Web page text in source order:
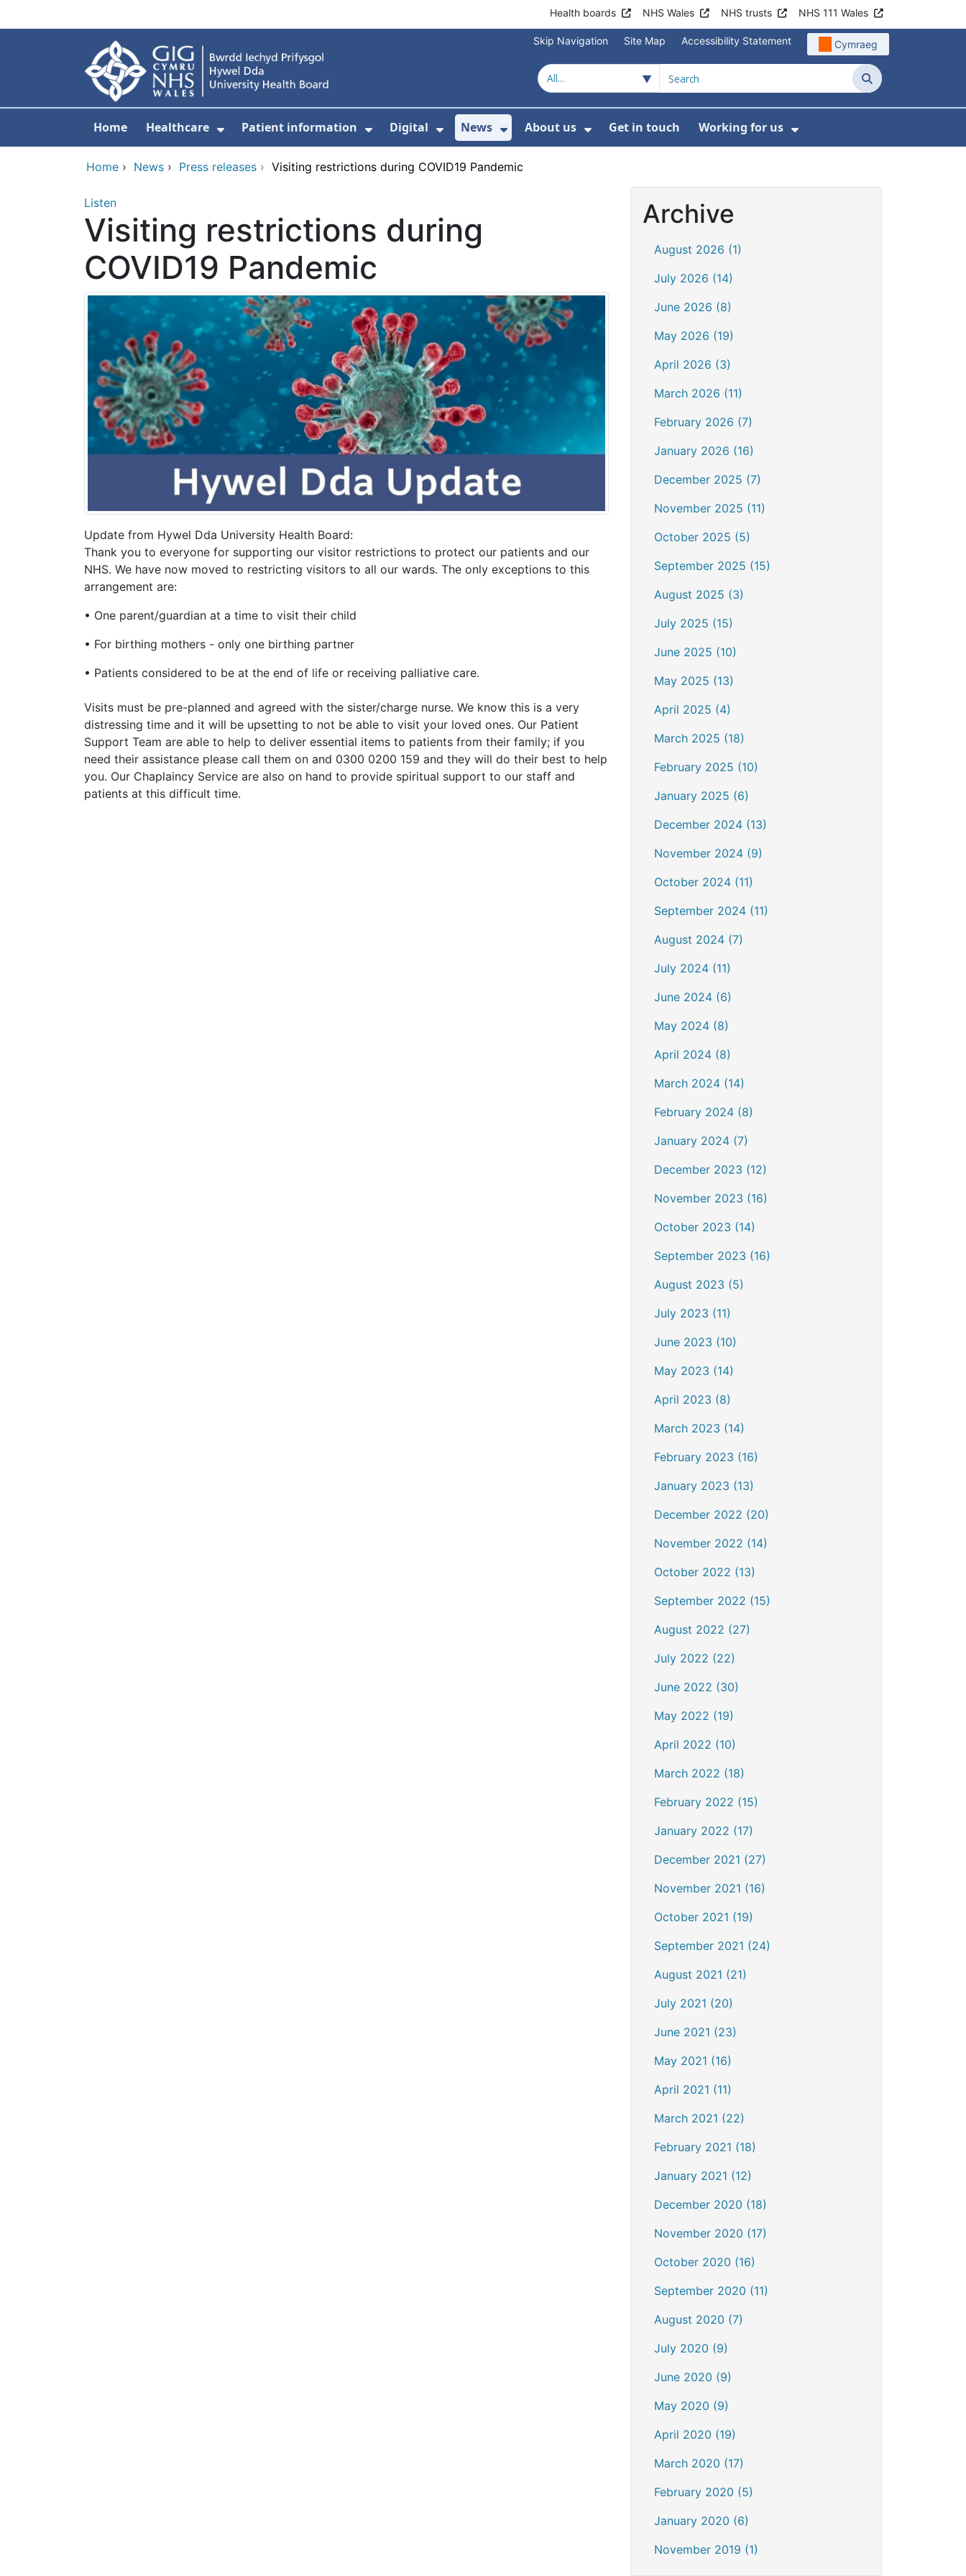
Health boards NHS Wales NHS trusts NHS 111 Wales
Skip Navigation Site Map Accessibility Statement Cymraeg
Search
Home Healthcare
Show Submenu For Healthcare
Patient information
Show Submenu For Patient information
Digital
Show Submenu For Digital
News
Show Submenu For News
About us
Show Submenu For About us
Get in touch Working for us
Show Submenu For
Home › News › Press releases › Visiting restrictions during COVID19 Pandemic
Listen
Visiting restrictions during
COVID19 Pandemic
Update from Hywel Dda University Health Board:
Thank you to everyone for supporting our visitor restrictions to protect our patients and our
NHS. We have now moved to restricting visitors to all our wards. The only exceptions to this
arrangement are:
• One parent/guardian at a time to visit their child
• For birthing mothers - only one birthing partner
• Patients considered to be at the end of life or receiving palliative care.
Visits must be pre-planned and agreed with the sister/charge nurse. We know this is a very
distressing time and it will be upsetting to not be able to visit your loved ones. Our Patient
Support Team are able to help to deliver essential items to patients from their family; if you
need their assistance please call them on and 0300 0200 159 and they will do their best to help
you. Our Chaplaincy Service are also on hand to provide spiritual support to our staff and
patients at this difficult time.
Archive
August 2026 (1)
July 2026 (14)
June 2026 (8)
May 2026 (19)
April 2026 (3)
March 2026 (11)
February 2026 (7)
January 2026 (16)
December 2025 (7)
November 2025 (11)
October 2025 (5)
September 2025 (15)
August 2025 (3)
July 2025 (15)
June 2025 (10)
May 2025 (13)
April 2025 (4)
March 2025 (18)
February 2025 (10)
January 2025 (6)
December 2024 (13)
November 2024 (9)
October 2024 (11)
September 2024 (11)
August 2024 (7)
July 2024 (11)
June 2024 (6)
May 2024 (8)
April 2024 (8)
March 2024 (14)
February 2024 (8)
January 2024 (7)
December 2023 (12)
November 2023 (16)
October 2023 (14)
September 2023 (16)
August 2023 (5)
July 2023 (11)
June 2023 (10)
May 2023 (14)
April 2023 (8)
March 2023 (14)
February 2023 (16)
January 2023 (13)
December 2022 (20)
November 2022 (14)
October 2022 (13)
September 2022 (15)
August 2022 (27)
July 2022 (22)
June 2022 (30)
May 2022 (19)
April 2022 (10)
March 2022 (18)
February 2022 (15)
January 2022 (17)
December 2021 (27)
November 2021 (16)
October 2021 (19)
September 2021 (24)
August 2021 (21)
July 2021 (20)
June 2021 (23)
May 2021 (16)
April 2021 (11)
March 2021 (22)
February 2021 (18)
January 2021 (12)
December 2020 (18)
November 2020 (17)
October 2020 (16)
September 2020 (11)
August 2020 (7)
July 2020 (9)
June 2020 (9)
May 2020 (9)
April 2020 (19)
March 2020 (17)
February 2020 (5)
January 2020 (6)
November 2019 (1)